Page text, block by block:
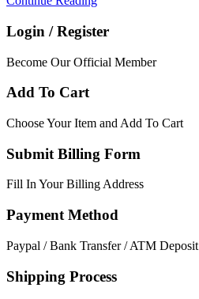
Login / Register
Become Our Official Member
Add To Cart
Choose Your Item and Add To Cart
Submit Billing Form
Fill In Your Billing Address
Payment Method
Paypal / Bank Transfer / ATM Deposit
Shipping Process